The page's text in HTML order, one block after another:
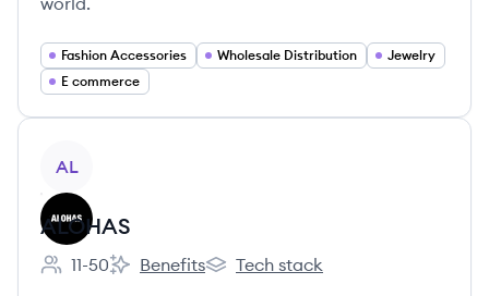
Fashion Accessories Wholesale Distribution
Jewelry
E commerce
AL
ALOHAS
Employee count:
11-50
ALOHAS's
Benefits
ALOHAS's
Tech stack